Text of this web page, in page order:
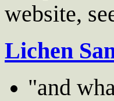
website,
Lichen
"and